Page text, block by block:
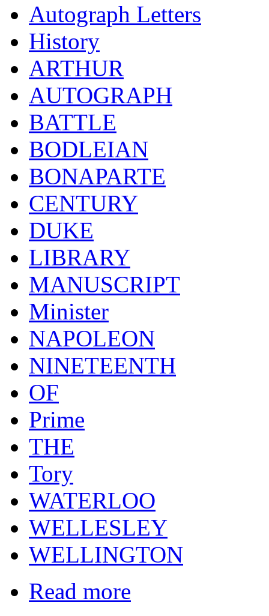
Autograph Letters
History
ARTHUR
AUTOGRAPH
BATTLE
BODLEIAN
BONAPARTE
CENTURY
DUKE
LIBRARY
MANUSCRIPT
Minister
NAPOLEON
NINETEENTH
OF
Prime
THE
Tory
WATERLOO
WELLESLEY
WELLINGTON
Read more